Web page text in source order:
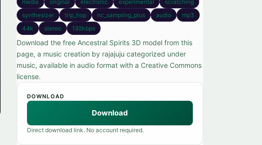
media original electronic experimental
scratching
synthesizer
trip_hop nc_sampling_plus audio
mp3
44k
stereo 192kbps
Download the free Ancestral Spirits 3D model from this
page, a music creation by rajajuju categorized under
music, available in audio format with a Creative Commons
license.
DOWNLOAD
Download
Direct download link. No account required.